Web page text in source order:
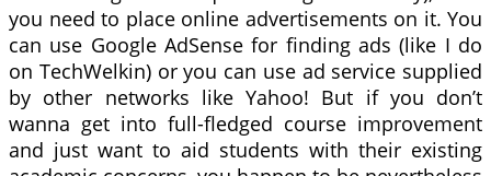
you need to place online advertisements on it. You
can use Google AdSense for finding ads (like I do
on TechWelkin) or you can use ad service supplied
by other networks like Yahoo! But if you don’t
wanna get into full-fledged course improvement
and just want to aid students with their existing